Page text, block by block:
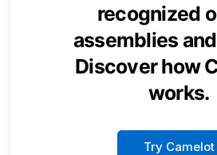
recognized
assemblies
Discover how
works.
Try Camelot